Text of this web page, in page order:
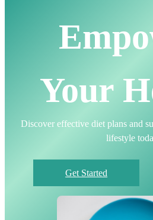
Your
Discover effective diet plans and
lifestyle
Get Started